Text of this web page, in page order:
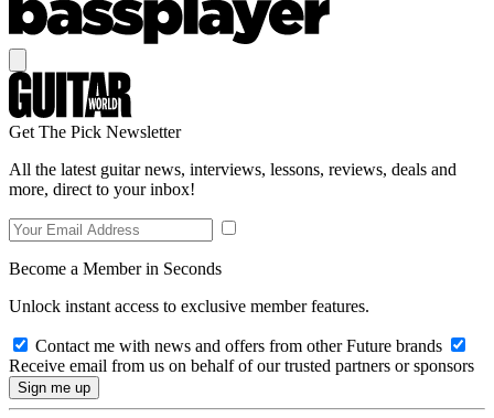
Get The Pick Newsletter
All the latest guitar news, interviews, lessons, reviews, deals and
more, direct to your inbox!
Become a Member in Seconds
Unlock instant access to exclusive member features.
Contact me with news and offers from other Future brands
Receive email from us on behalf of our trusted partners or sponsors